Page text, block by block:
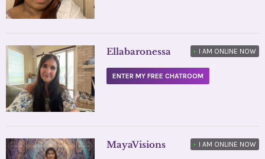
Ellabaronessa • I AM ONLINE NOW
ENTER MY FREE CHATROOM
MayaVisions • I AM ONLINE NOW